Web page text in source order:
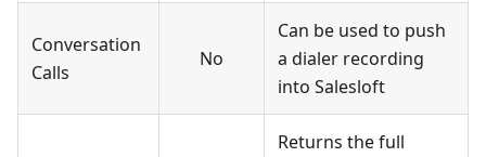
Conversation
Calls
No
Can be used to push
a dialer recording
into Salesloft
Returns the full